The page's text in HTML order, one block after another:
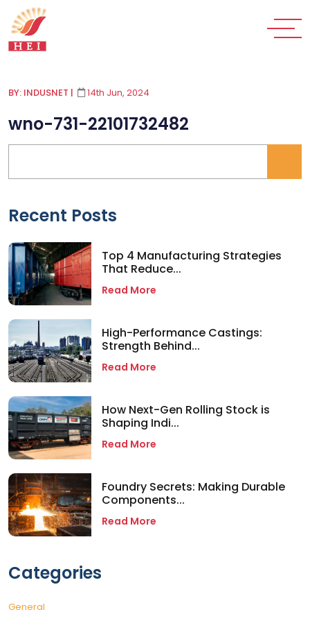
BY: INDUSNET | 14th Jun, 2024
wno-731-22101732482
Recent Posts
Top 4 Manufacturing Strategies
That Reduce...
Read More
High-Performance Castings:
Strength Behind...
Read More
How Next-Gen Rolling Stock is
Shaping Indi...
Read More
Foundry Secrets: Making Durable
Components...
Read More
Categories
General